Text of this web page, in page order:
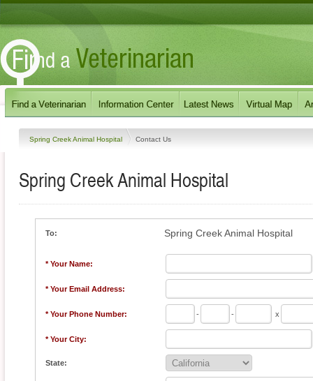
Spring Creek Animal Hospital Contact Us
Spring Creek Animal Hospital
To: Spring Creek Animal Hospital
* Your Name:
* Your Email Address:
* Your Phone Number: - - x
* Your City:
State: